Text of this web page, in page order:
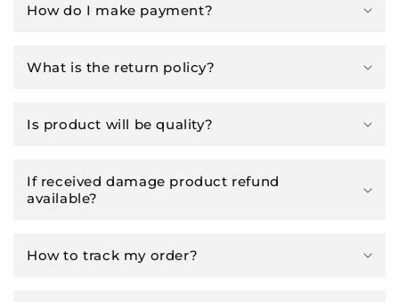
How do I make payment?
What is the return policy?
Is product will be quality?
If received damage product refund
available?
How to track my order?